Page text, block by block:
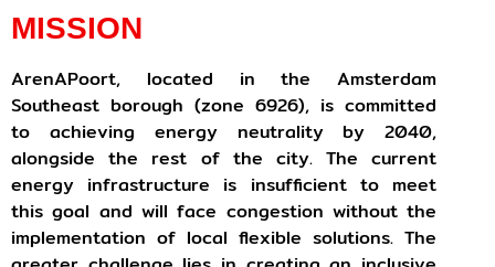
MISSION
ArenAPoort, located in the Amsterdam
Southeast borough (zone 6926), is committed
to achieving energy neutrality by 2040,
alongside the rest of the city. The current
energy infrastructure is insufficient to meet
this goal and will face congestion without the
implementation of local flexible solutions. The